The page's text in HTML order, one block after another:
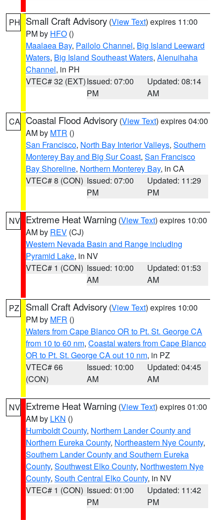
PH Small Craft Advisory (View Text) expires 11:00
PM by HFO ()
Maalaea Bay, Pailolo Channel, Big Island Leeward
Waters, Big Island Southeast Waters, Alenuihaha
Channel, in PH
VTEC# 32 (EXT)Issued: 07:00
PM
Updated: 08:14
AM
CA Coastal Flood Advisory (View Text) expires 04:00
AM by MTR ()
San Francisco, North Bay Interior Valleys, Southern
Monterey Bay and Big Sur Coast, San Francisco
Bay Shoreline, Northern Monterey Bay, in CA
VTEC# 8 (CON) Issued: 07:00
PM
Updated: 11:29
PM
NV Extreme Heat Warning (View Text) expires 10:00
AM by REV (CJ)
Western Nevada Basin and Range including
Pyramid Lake, in NV
VTEC# 1 (CON) Issued: 10:00
AM
Updated: 01:53
AM
PZ Small Craft Advisory (View Text) expires 10:00
PM by MFR ()
Waters from Cape Blanco OR to Pt. St. George CA
from 10 to 60 nm, Coastal waters from Cape Blanco
OR to Pt. St. George CA out 10 nm, in PZ
VTEC# 66
(CON)
Issued: 10:00
AM
Updated: 04:45
AM
NV Extreme Heat Warning (View Text) expires 01:00
AM by LKN ()
Humboldt County, Northern Lander County and
Northern Eureka County, Northeastern Nye County,
Southern Lander County and Southern Eureka
County, Southwest Elko County, Northwestern Nye
County, South Central Elko County, in NV
VTEC# 1 (CON) Issued: 01:00
PM
Updated: 11:42
PM